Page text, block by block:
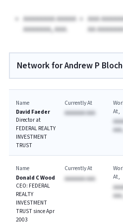
AAAAAAAA AAAAA
AAAAAAA, AAA.
AAA
AA
Network for Andrew P
Name
David Faeder
Director at
FEDERAL REALTY
INVESTMENT
TRUST
Currently At
AAAAAAA AAA
At
Name
Donald C Wood
CEO: FEDERAL
REALTY
INVESTMENT
TRUST since Apr
2003
Currently At
AAAAAAA AAA
At